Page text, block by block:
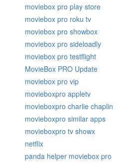
moviebox pro play store
moviebox pro roku tv
moviebox pro showbox
moviebox pro sideloadly
moviebox pro testflight
MovieBox PRO Update
moviebox pro vip
movieboxpro appletv
movieboxpro charlie chaplin
movieboxpro similar apps
movieboxpro tv showx
netflix
panda helper moviebox pro